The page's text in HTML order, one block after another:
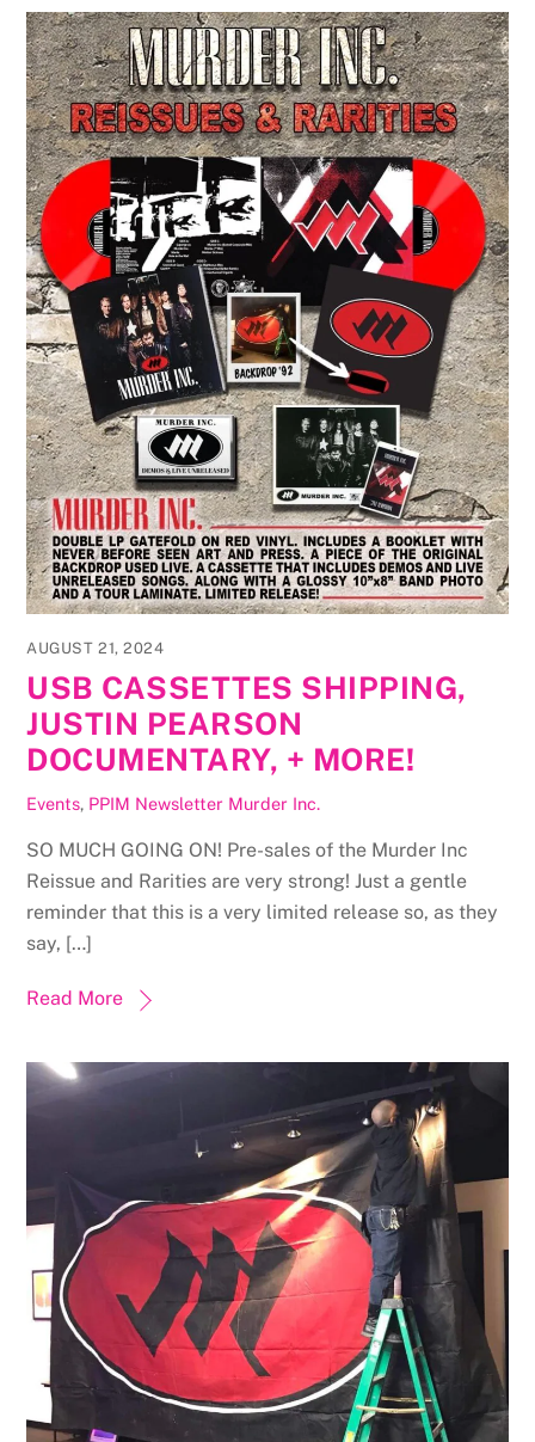
AUGUST 21, 2024
USB CASSETTES SHIPPING,
JUSTIN PEARSON
DOCUMENTARY, + MORE!
Events, PPIM Newsletter Murder Inc.
SO MUCH GOING ON! Pre-sales of the Murder Inc
Reissue and Rarities are very strong! Just a gentle
reminder that this is a very limited release so, as they
say, […]
Read More